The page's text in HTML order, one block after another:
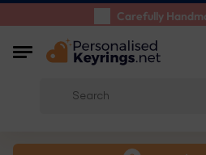
Carefully
Customer